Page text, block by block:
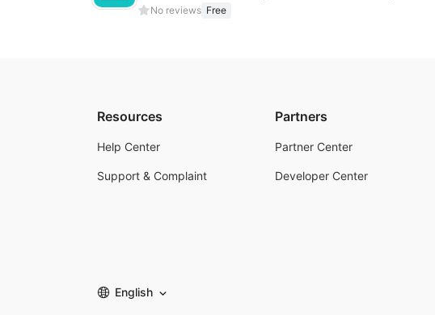
No reviews Free
Resources
Help Center
Support & Complaint
Partners
Partner Center
Developer Center
English